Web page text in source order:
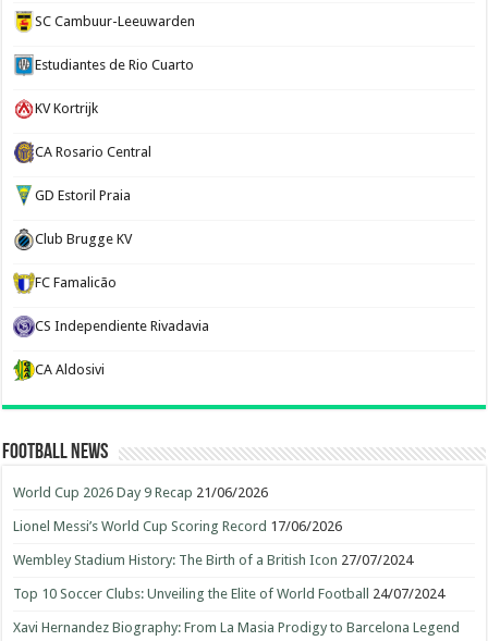
SC Cambuur-Leeuwarden
Estudiantes de Rio Cuarto
KV Kortrijk
CA Rosario Central
GD Estoril Praia
Club Brugge KV
FC Famalicão
CS Independiente Rivadavia
CA Aldosivi
Football News
World Cup 2026 Day 9 Recap 21/06/2026
Lionel Messi’s World Cup Scoring Record 17/06/2026
Wembley Stadium History: The Birth of a British Icon 27/07/2024
Top 10 Soccer Clubs: Unveiling the Elite of World Football 24/07/2024
Xavi Hernandez Biography: From La Masia Prodigy to Barcelona Legend